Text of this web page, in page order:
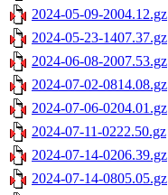
2024-05-09-2004.12.gz
2024-05-23-1407.37.gz
2024-06-08-2007.53.gz
2024-07-02-0814.08.gz
2024-07-06-0204.01.gz
2024-07-11-0222.50.gz
2024-07-14-0206.39.gz
2024-07-14-0805.05.gz